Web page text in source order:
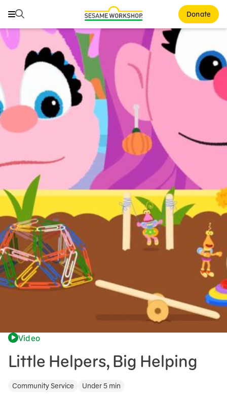
Search Donate
Search
Family Resources
ABCs and 123s
Healthy Minds and Bodies
Tough Topics
Courses and Webinars
Our Work
About Us
Support Us
Video
Little Helpers, Big Helping
Community Service Under 5 min